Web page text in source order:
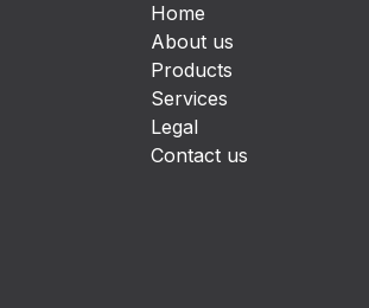
Home
About us
Products
Services
Legal
Contact us